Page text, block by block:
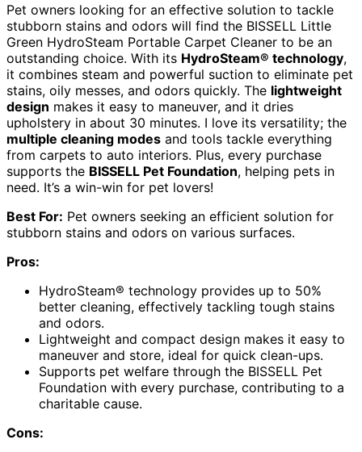
Pet owners looking for an effective solution to tackle
stubborn stains and odors will find the BISSELL Little
Green HydroSteam Portable Carpet Cleaner to be an
outstanding choice. With its HydroSteam® technology,
it combines steam and powerful suction to eliminate pet
stains, oily messes, and odors quickly. The lightweight
design makes it easy to maneuver, and it dries
upholstery in about 30 minutes. I love its versatility; the
multiple cleaning modes and tools tackle everything
from carpets to auto interiors. Plus, every purchase
supports the BISSELL Pet Foundation, helping pets in
need. It’s a win-win for pet lovers!
Best For: Pet owners seeking an efficient solution for
stubborn stains and odors on various surfaces.
Pros:
HydroSteam® technology provides up to 50%
better cleaning, effectively tackling tough stains
and odors.
Lightweight and compact design makes it easy to
maneuver and store, ideal for quick clean-ups.
Supports pet welfare through the BISSELL Pet
Foundation with every purchase, contributing to a
charitable cause.
Cons: